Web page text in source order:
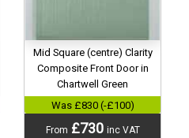
Mid Square (centre) Clarity
Composite Front Door in
Chartwell Green
Was £830 (-£100)
From £730 inc VAT